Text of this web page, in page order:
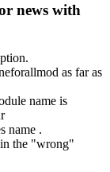
news with
as far as
name is
name .
the "wrong"